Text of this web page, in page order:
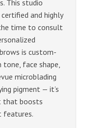
This studio
and highly
time to consult
is custom-
tone, face shape,
microblading
pigment — it’s
that boosts
features.